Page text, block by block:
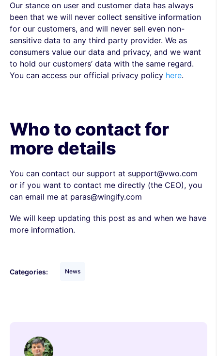
Our stance on user and customer data has always
been that we will never collect sensitive information
for our customers, and will never sell even non-
sensitive data to any third party provider. We as
consumers value our data and privacy, and we want
to hold our customers’ data with the same regard.
You can access our official privacy policy here.
Who to contact for
more details
You can contact our support at support@vwo.com
or if you want to contact me directly (the CEO), you
can email me at paras@wingify.com
We will keep updating this post as and when we have
more information.
Categories: News